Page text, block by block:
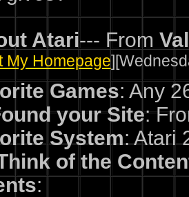
Atari--- From
My Homepage
Games: Any
your Site:
System: Atari
of the
: